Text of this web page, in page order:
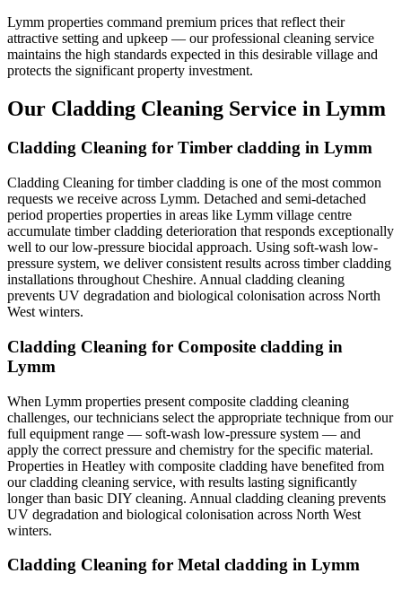
Lymm properties command premium prices that reflect their
attractive setting and upkeep — our professional cleaning service
maintains the high standards expected in this desirable village and
protects the significant property investment.
Our Cladding Cleaning Service in Lymm
Cladding Cleaning for Timber cladding in Lymm
Cladding Cleaning for timber cladding is one of the most common
requests we receive across Lymm. Detached and semi-detached
period properties properties in areas like Lymm village centre
accumulate timber cladding deterioration that responds exceptionally
well to our low-pressure biocidal approach. Using soft-wash low-
pressure system, we deliver consistent results across timber cladding
installations throughout Cheshire. Annual cladding cleaning
prevents UV degradation and biological colonisation across North
West winters.
Cladding Cleaning for Composite cladding in
Lymm
When Lymm properties present composite cladding cleaning
challenges, our technicians select the appropriate technique from our
full equipment range — soft-wash low-pressure system — and
apply the correct pressure and chemistry for the specific material.
Properties in Heatley with composite cladding have benefited from
our cladding cleaning service, with results lasting significantly
longer than basic DIY cleaning. Annual cladding cleaning prevents
UV degradation and biological colonisation across North West
winters.
Cladding Cleaning for Metal cladding in Lymm